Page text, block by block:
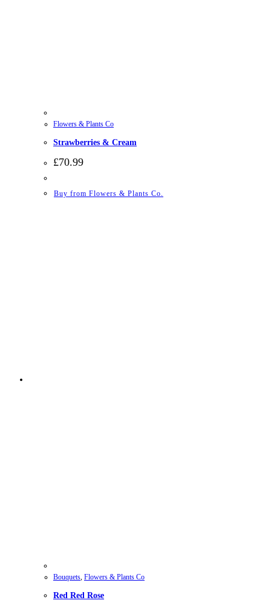
Flowers & Plants Co
Strawberries & Cream
£70.99
Buy from Flowers & Plants Co.
Bouquets, Flowers & Plants Co
Red Red Rose